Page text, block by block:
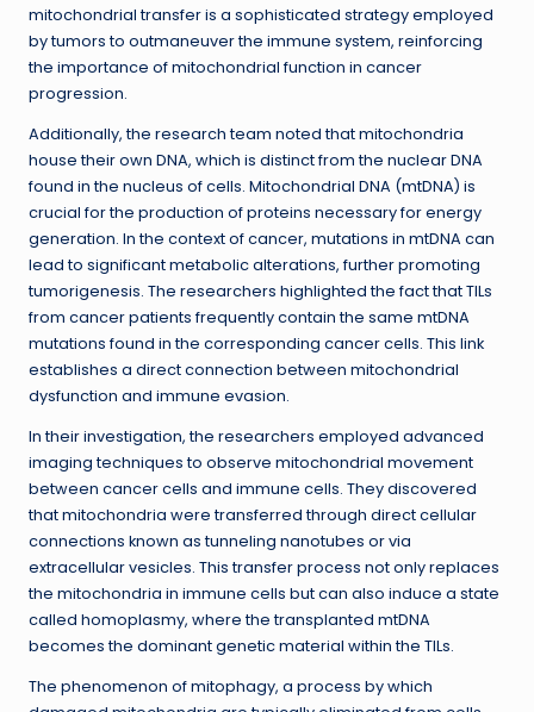
mitochondrial transfer is a sophisticated strategy employed
by tumors to outmaneuver the immune system, reinforcing
the importance of mitochondrial function in cancer
progression.
Additionally, the research team noted that mitochondria
house their own DNA, which is distinct from the nuclear DNA
found in the nucleus of cells. Mitochondrial DNA (mtDNA) is
crucial for the production of proteins necessary for energy
generation. In the context of cancer, mutations in mtDNA can
lead to significant metabolic alterations, further promoting
tumorigenesis. The researchers highlighted the fact that TILs
from cancer patients frequently contain the same mtDNA
mutations found in the corresponding cancer cells. This link
establishes a direct connection between mitochondrial
dysfunction and immune evasion.
In their investigation, the researchers employed advanced
imaging techniques to observe mitochondrial movement
between cancer cells and immune cells. They discovered
that mitochondria were transferred through direct cellular
connections known as tunneling nanotubes or via
extracellular vesicles. This transfer process not only replaces
the mitochondria in immune cells but can also induce a state
called homoplasmy, where the transplanted mtDNA
becomes the dominant genetic material within the TILs.
The phenomenon of mitophagy, a process by which